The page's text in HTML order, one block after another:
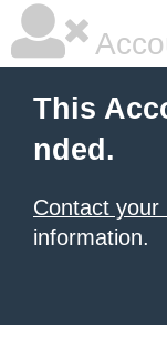
This
nded.
Contact your
information.